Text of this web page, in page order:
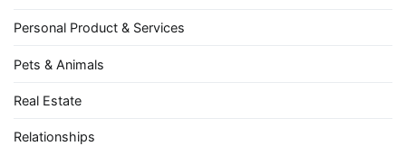
Personal Product & Services
Pets & Animals
Real Estate
Relationships